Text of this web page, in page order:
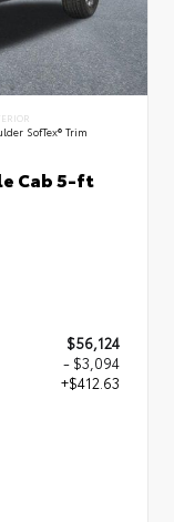
SofTex® Trim
Cab 5-ft
$56,124
- $3,094
+$412.63